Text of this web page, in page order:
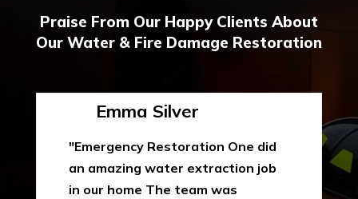
Praise From Our Happy Clients About
Our Water & Fire Damage Restoration
Emma Silver
"Emergency Restoration One did
an amazing water extraction job
in our home The team was